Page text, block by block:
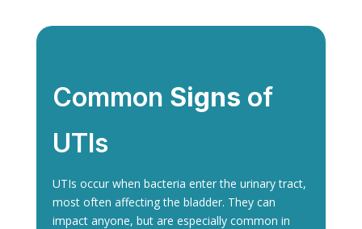
Common Signs of
UTIs
UTIs occur when bacteria enter the urinary tract,
most often affecting the bladder. They can
impact anyone, but are especially common in